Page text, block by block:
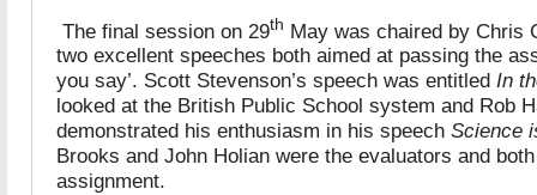
The final session on 29th May was chaired by Chris
two excellent speeches both aimed at passing the
you say’. Scott Stevenson’s speech was entitled In
looked at the British Public School system and Rob
demonstrated his enthusiasm in his speech Science
Brooks and John Holian were the evaluators and
assignment.